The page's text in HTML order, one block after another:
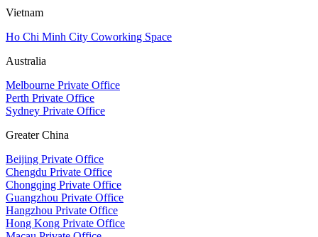
Vietnam
Ho Chi Minh City Coworking Space
Australia
Melbourne Private Office
Perth Private Office
Sydney Private Office
Greater China
Beijing Private Office
Chengdu Private Office
Chongqing Private Office
Guangzhou Private Office
Hangzhou Private Office
Hong Kong Private Office